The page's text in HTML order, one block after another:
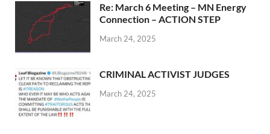
Re: March 6 Meeting – MN Energy
Connection – ACTION STEP
March 24, 2025
CRIMINAL ACTIVIST JUDGES
March 24, 2025